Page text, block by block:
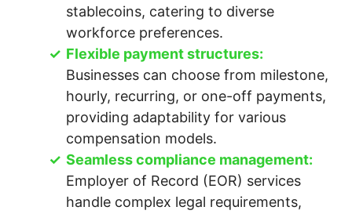
stablecoins, catering to diverse
workforce preferences.
Flexible payment structures:
Businesses can choose from milestone,
hourly, recurring, or one-off payments,
providing adaptability for various
compensation models.
Seamless compliance management:
Employer of Record (EOR) services
handle complex legal requirements,